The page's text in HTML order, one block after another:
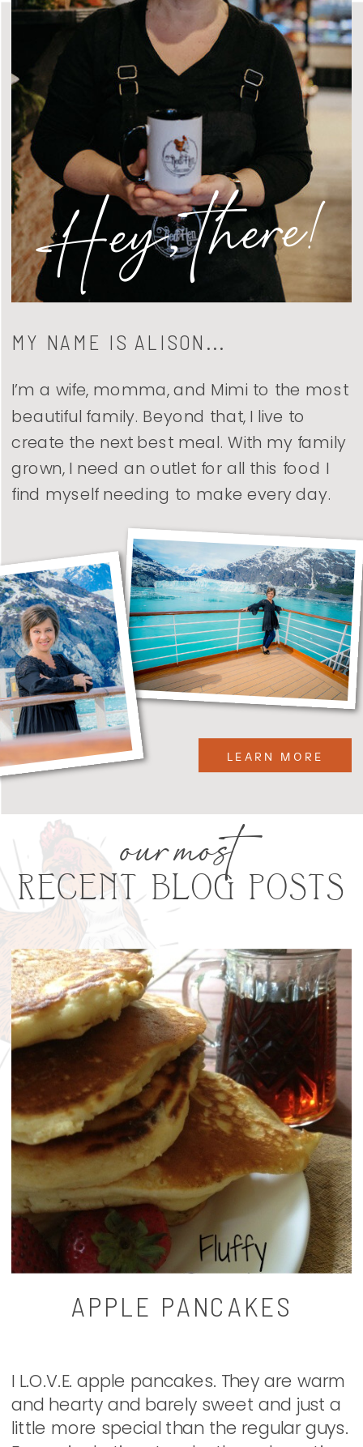
LEARN MORE
I’m a wife, momma, and Mimi to the most
beautiful family. Beyond that, I live to
create the next best meal. With my family
grown, I need an outlet for all this food I
find myself needing to make every day.
MY NAME IS ALISON...
Hey, there!
RECENT BLOG POSTS
our most
APPLE PANCAKES
I L.O.V.E. apple pancakes. They are warm
and hearty and barely sweet and just a
little more special than the regular guys.